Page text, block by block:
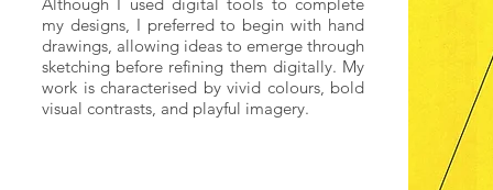
my designs, I preferred to begin with hand
drawings, allowing ideas to emerge through
sketching before refining them digitally. My
work is characterised by vivid colours, bold
visual contrasts, and playful imagery.